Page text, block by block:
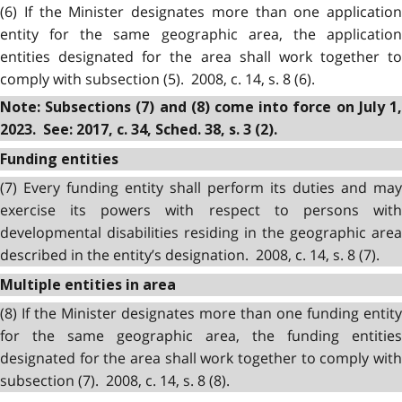
(6) If the Minister designates more than one application
entity for the same geographic area, the application
entities designated for the area shall work together to
comply with subsection (5). 2008, c. 14, s. 8 (6).
Note: Subsections (7) and (8) come into force on July 1,
2023. See: 2017, c. 34, Sched. 38, s. 3 (2).
Funding entities
(7) Every funding entity shall perform its duties and may
exercise its powers with respect to persons with
developmental disabilities residing in the geographic area
described in the entity’s designation. 2008, c. 14, s. 8 (7).
Multiple entities in area
(8) If the Minister designates more than one funding entity
for the same geographic area, the funding entities
designated for the area shall work together to comply with
subsection (7). 2008, c. 14, s. 8 (8).